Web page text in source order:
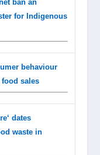
ban an
for Indigenous
behaviour
sales
dates
waste in